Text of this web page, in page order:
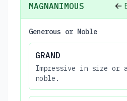
MAGNANIMOUS
Generous or Noble
GRAND
Impressive in size or
noble.